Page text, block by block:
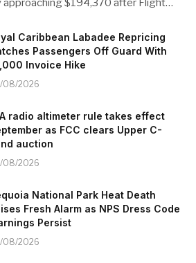
approaching $194,370 after Flight…
Caribbean Labadee Repricing
Passengers Off Guard With
Invoice Hike
08/2026
radio altimeter rule takes effect
as FCC clears Upper C-
auction
08/2026
National Park Heat Death
Fresh Alarm as NPS Dress Code
Persist
08/2026